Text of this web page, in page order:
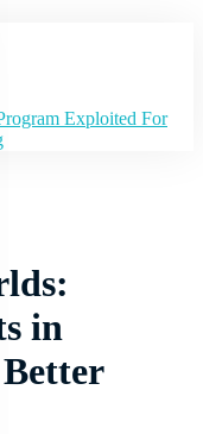
Exploited For
in